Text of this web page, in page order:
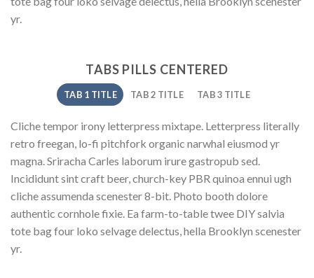
yr.
TABS PILLS CENTERED
TAB 1 TITLE TAB 2 TITLE TAB 3 TITLE
Cliche tempor irony letterpress mixtape. Letterpress literally
retro freegan, lo-fi pitchfork organic narwhal eiusmod yr
magna. Sriracha Carles laborum irure gastropub sed.
Incididunt sint craft beer, church-key PBR quinoa ennui ugh
cliche assumenda scenester 8-bit. Photo booth dolore
authentic cornhole fixie. Ea farm-to-table twee DIY salvia
tote bag four loko selvage delectus, hella Brooklyn scenester
yr.